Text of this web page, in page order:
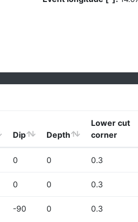
Dip Depth
Lower cut
corner
0 0 0.3
0 0 0.3
-90 0 0.3